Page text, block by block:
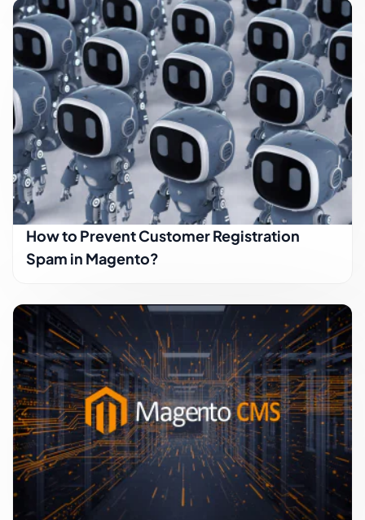
How to Prevent Customer Registration
Spam in Magento?